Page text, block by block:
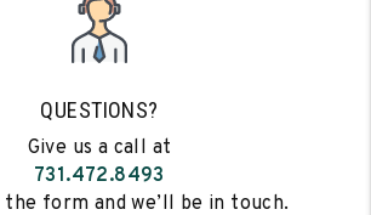
QUESTIONS?
Give us a call at
731.472.8493
form and we’ll be in touch.